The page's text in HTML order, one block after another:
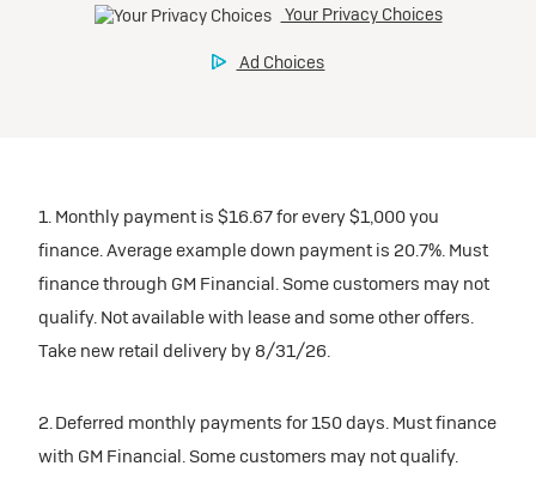
1. Monthly payment is $16.67 for every $1,000 you
finance. Average example down payment is 20.7%. Must
finance through GM Financial. Some customers may not
qualify. Not available with lease and some other offers.
Take new retail delivery by 8/31/26.
2. Deferred monthly payments for 150 days. Must finance
with GM Financial. Some customers may not qualify.